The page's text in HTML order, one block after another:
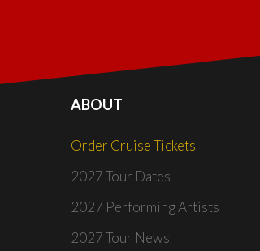
ABOUT
Order Cruise Tickets
2027 Tour Dates
2027 Performing Artists
2027 Tour News